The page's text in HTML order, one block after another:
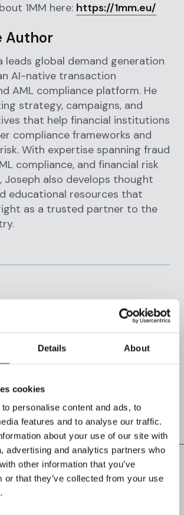
Details About
cookies
personalise content and ads, to
features and to analyse our traffic.
about your use of our site with
advertising and analytics partners who
other information that you’ve
or that they’ve collected from your use
1MM here: https://1mm.eu/
Author
leads global demand generation
AI-native transaction
AML compliance platform. He
strategy, campaigns, and
that help financial institutions
compliance frameworks and
With expertise spanning fraud
compliance, and financial risk
Joseph also develops thought
educational resources that
as a trusted partner to the